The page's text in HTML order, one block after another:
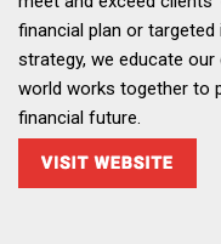
financial plan or
strategy, we educate
world works together to
financial future.